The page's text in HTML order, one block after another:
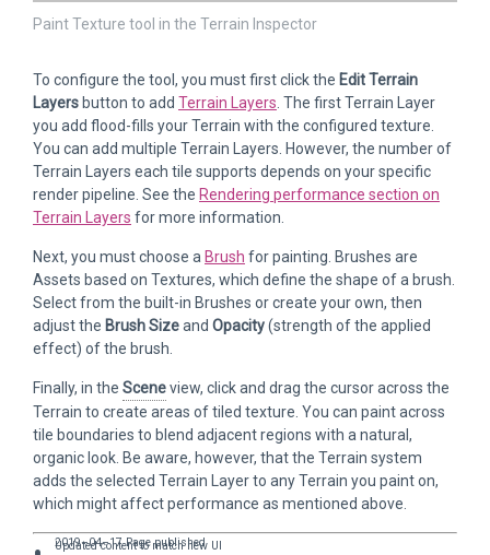
Paint Texture tool in the Terrain Inspector
To configure the tool, you must first click the Edit Terrain
Layers button to add Terrain Layers. The first Terrain Layer
you add flood-fills your Terrain with the configured texture.
You can add multiple Terrain Layers. However, the number of
Terrain Layers each tile supports depends on your specific
render pipeline. See the Rendering performance section on
Terrain Layers for more information.
Next, you must choose a Brush for painting. Brushes are
Assets based on Textures, which define the shape of a brush.
Select from the built-in Brushes or create your own, then
adjust the Brush Sizeand Opacity(strength of the applied
effect) of the brush.
Finally, in the Sceneview, click and drag the cursor across the
Terrain to create areas of tiled texture. You can paint across
tile boundaries to blend adjacent regions with a natural,
organic look. Be aware, however, that the Terrain system
adds the selected Terrain Layer to any Terrain you paint on,
which might affect performance as mentioned above.
2019–04–17 Page published
Updated content to match new UI